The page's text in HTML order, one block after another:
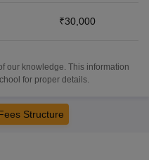
₹30,000
our knowledge. This information
for proper details.
Structure